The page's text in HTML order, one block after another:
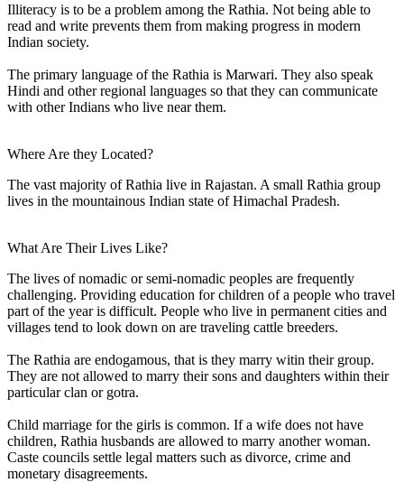
Illiteracy is to be a problem among the Rathia. Not being able to
read and write prevents them from making progress in modern
Indian society.
The primary language of the Rathia is Marwari. They also speak
Hindi and other regional languages so that they can communicate
with other Indians who live near them.
Where Are they Located?
The vast majority of Rathia live in Rajastan. A small Rathia group
lives in the mountainous Indian state of Himachal Pradesh.
What Are Their Lives Like?
The lives of nomadic or semi-nomadic peoples are frequently
challenging. Providing education for children of a people who travel
part of the year is difficult. People who live in permanent cities and
villages tend to look down on are traveling cattle breeders.
The Rathia are endogamous, that is they marry witin their group.
They are not allowed to marry their sons and daughters within their
particular clan or gotra.
Child marriage for the girls is common. If a wife does not have
children, Rathia husbands are allowed to marry another woman.
Caste councils settle legal matters such as divorce, crime and
monetary disagreements.